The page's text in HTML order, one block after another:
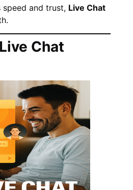
and trust, Live Chat
Live Chat